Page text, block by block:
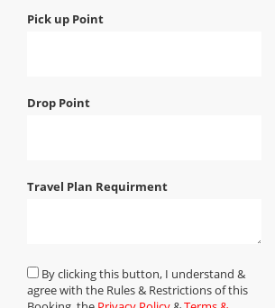
Pick up Point
Drop Point
Travel Plan Requirment
By clicking this button, I understand &
agree with the Rules & Restrictions of this